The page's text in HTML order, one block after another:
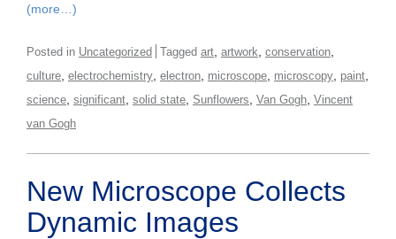
(more…)
Posted in Uncategorized Tagged art artwork conservation
culture electrochemistry electron microscope microscopy paint
science significant solid state Sunflowers Van Gogh Vincent
van Gogh
New Microscope Collects
Dynamic Images